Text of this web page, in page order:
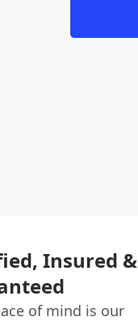
Insured &
of mind is our